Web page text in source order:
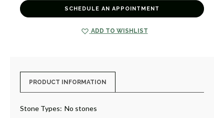
[2YSBA1190][2YSBA1190]
SCHEDULE AN APPOINTMENT
ADD TO WISHLIST
PRODUCT INFORMATION
Stone Types: No stones